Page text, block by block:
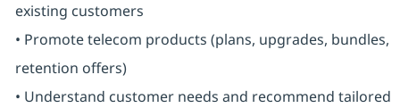
existing customers
• Promote telecom products (plans, upgrades, bundles,
retention offers)
• Understand customer needs and recommend tailored